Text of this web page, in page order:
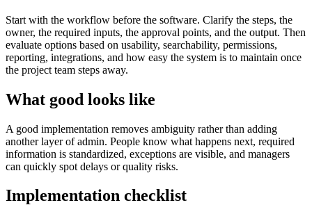
Start with the workflow before the software. Clarify the steps, the
owner, the required inputs, the approval points, and the output. Then
evaluate options based on usability, searchability, permissions,
reporting, integrations, and how easy the system is to maintain once
the project team steps away.
What good looks like
A good implementation removes ambiguity rather than adding
another layer of admin. People know what happens next, required
information is standardized, exceptions are visible, and managers
can quickly spot delays or quality risks.
Implementation checklist